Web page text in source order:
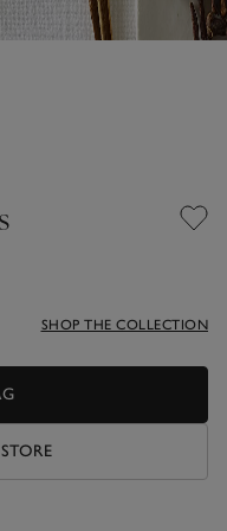
SHOP THE COLLECTION